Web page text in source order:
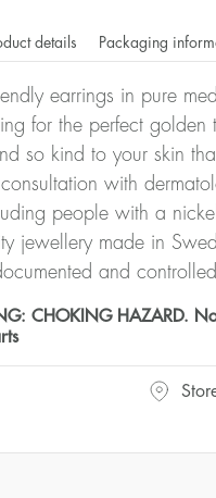
details Packaging
earrings in pure
for the perfect golden
so kind to your skin
with
people with a
jewellery made in
and
CHOKING HAZARD.